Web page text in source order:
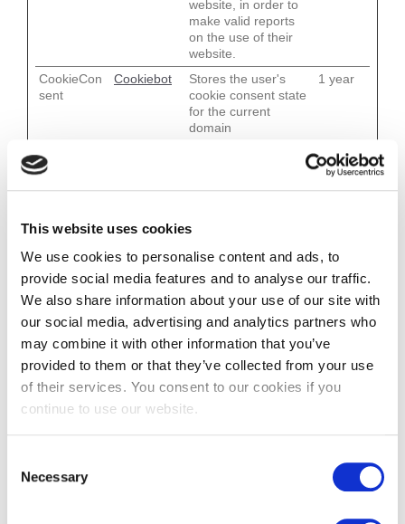
This website uses cookies
We use cookies to personalise content and ads, to
provide social media features and to analyse our traffic.
We also share information about your use of our site with
our social media, advertising and analytics partners who
may combine it with other information that you’ve
provided to them or that they’ve collected from your use
of their services. You consent to our cookies if you
continue to use our website.
Selection
Necessary
website, in order to
make valid reports
on the use of their
website.
CookieCon
sent
Cookiebot
Stores the user's
cookie consent state
for the current
domain
1 year
JSESSIONI
D
Session
Statistic cookies help website owners to understand how
visitors interact with websites by collecting and reporting
information anonymously.
Name Provider Purpose
m
Storage
Duratio
n
DIY_SB
www.clafina
ncial.co.uk
the session. This